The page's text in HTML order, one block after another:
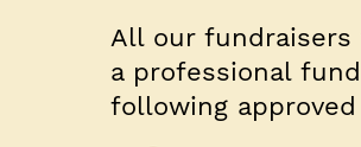
All our
a professional
following